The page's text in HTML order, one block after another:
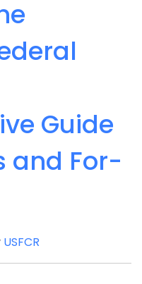
Guide
and For-
USFCR